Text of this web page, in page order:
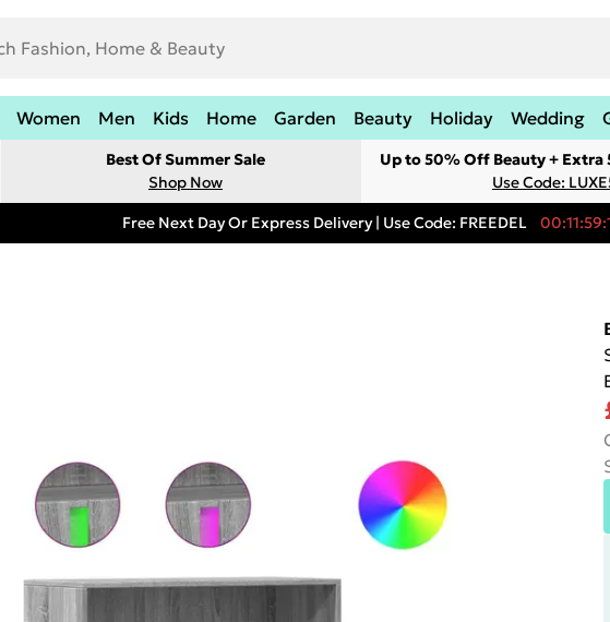
Women Men Kids Home Garden Beauty Holiday Wedding
Best Of Summer Sale
Shop Now
Up to 50% Off Beauty + Extra
Use Code:
Free Next Day Or Express Delivery | Use Code: FREEDEL